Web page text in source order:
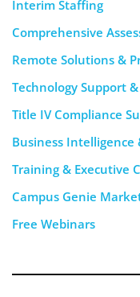
Interim Staffing
Comprehensive
Remote Solutions &
Technology Support
Title IV Compliance
Business
Training & Executive
Campus Genie
Free Webinars